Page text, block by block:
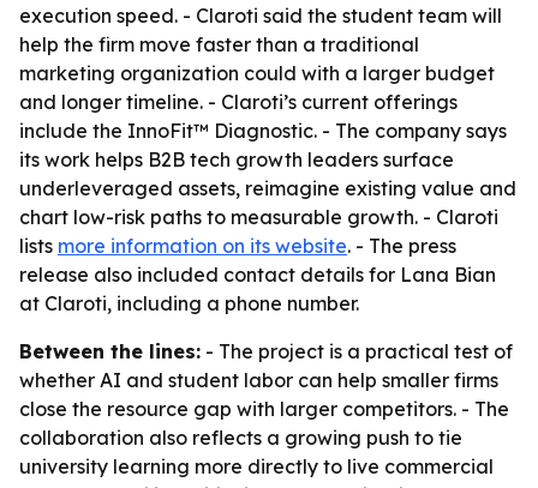
execution speed. - Claroti said the student team will
help the firm move faster than a traditional
marketing organization could with a larger budget
and longer timeline. - Claroti’s current offerings
include the InnoFit™ Diagnostic. - The company says
its work helps B2B tech growth leaders surface
underleveraged assets, reimagine existing value and
chart low-risk paths to measurable growth. - Claroti
lists more information on its website. - The press
release also included contact details for Lana Bian
at Claroti, including a phone number.
Between the lines: - The project is a practical test of
whether AI and student labor can help smaller firms
close the resource gap with larger competitors. - The
collaboration also reflects a growing push to tie
university learning more directly to live commercial